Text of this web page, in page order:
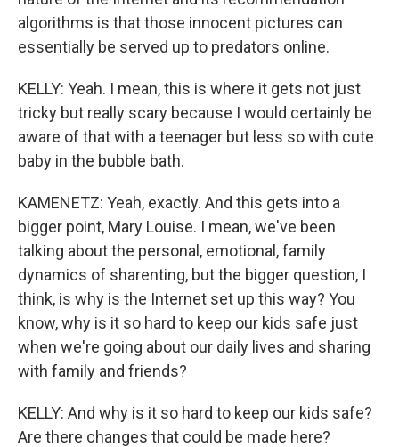
algorithms is that those innocent pictures can
essentially be served up to predators online.
KELLY: Yeah. I mean, this is where it gets not just
tricky but really scary because I would certainly be
aware of that with a teenager but less so with cute
baby in the bubble bath.
KAMENETZ: Yeah, exactly. And this gets into a
bigger point, Mary Louise. I mean, we've been
talking about the personal, emotional, family
dynamics of sharenting, but the bigger question, I
think, is why is the Internet set up this way? You
know, why is it so hard to keep our kids safe just
when we're going about our daily lives and sharing
with family and friends?
KELLY: And why is it so hard to keep our kids safe?
Are there changes that could be made here?